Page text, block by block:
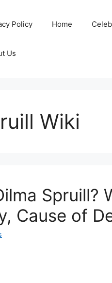
Policy Home
Us
Wiki
Spruill?
Cause of